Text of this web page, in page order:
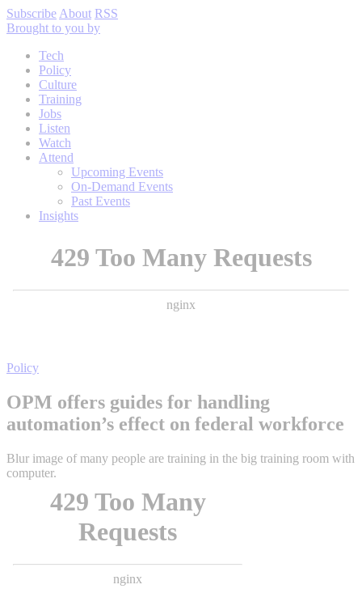
Subscribe About RSS
Brought to you by
Tech
Policy
Culture
Training
Jobs
Listen
Watch
Attend
Upcoming Events
On-Demand Events
Past Events
Insights
Policy
OPM offers guides for handling
automation’s effect on federal workforce
Blur image of many people are training in the big training room with
computer.